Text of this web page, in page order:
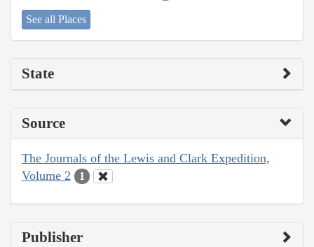
See all Places
State
Source
The Journals of the Lewis and Clark Expedition,
Volume 2
1
Publisher